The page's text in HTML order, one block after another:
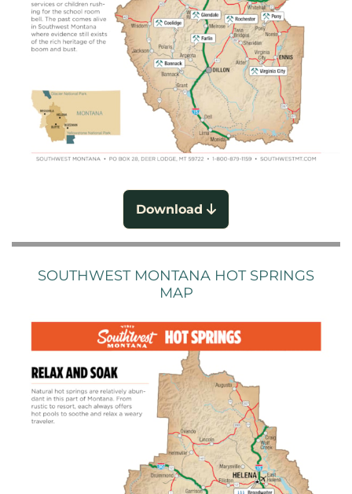
Download
SOUTHWEST MONTANA HOT SPRINGS
MAP